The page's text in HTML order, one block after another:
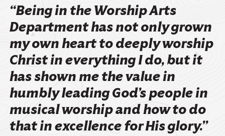
Learn More About Our Values
“Being in the Worship Arts
Department has not only grown
my own heart to deeply worship
Christ in everything I do, but it
has shown me the value in
humbly leading God’s people in
musical worship and how to do
that in excellence for His glory.”